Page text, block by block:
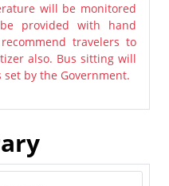
will be monitored
provided with hand
travelers to
also. Bus sitting will
by the Government.